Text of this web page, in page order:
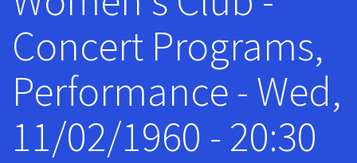
Concert Programs,
Performance - Wed,
11/02/1960 - 20:30